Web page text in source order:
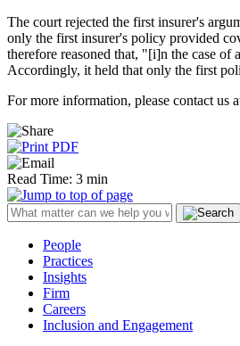
The court rejected the first insurer's
only the first insurer's policy provided
therefore reasoned that, "[i]n the case
Accordingly, it held that only the first
For more information, please contact us
Read Time: 3 min
People
Practices
Insights
Firm
Careers
Inclusion and Engagement